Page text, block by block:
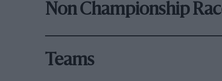
Non Championship
Teams